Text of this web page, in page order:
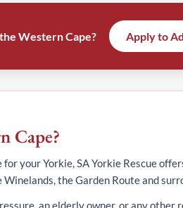
Western Cape? Apply to
Cape?
your Yorkie, SA Yorkie Rescue
the Garden Route and
an elderly owner, or any other